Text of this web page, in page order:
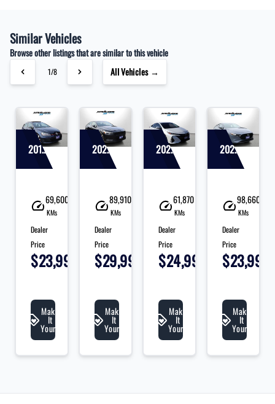
Similar Vehicles
Browse other listings that are similar to this vehicle
1/8 All Vehicles →
2017 Volkswagen Golf
69,600
KMs
Dealer
Price
$23,995
Make
It
Yours
2022 Polestar 2
89,910
KMs
Dealer
Price
$29,995
Make
It
Yours
2020 Toyota Prius
61,870
KMs
Dealer
Price
$24,995
Make
It
Yours
2020 Mazda MAZDA3
98,660
KMs
Dealer
Price
$23,995
Make
It
Yours